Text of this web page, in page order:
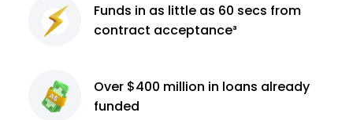
Funds in as little as 60 secs from
contract acceptance³
Over $400 million in loans already
funded